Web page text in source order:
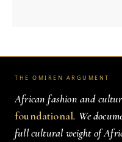
THE OMIREN ARGUMENT
African fashion and
foundational. We
full cultural weight of